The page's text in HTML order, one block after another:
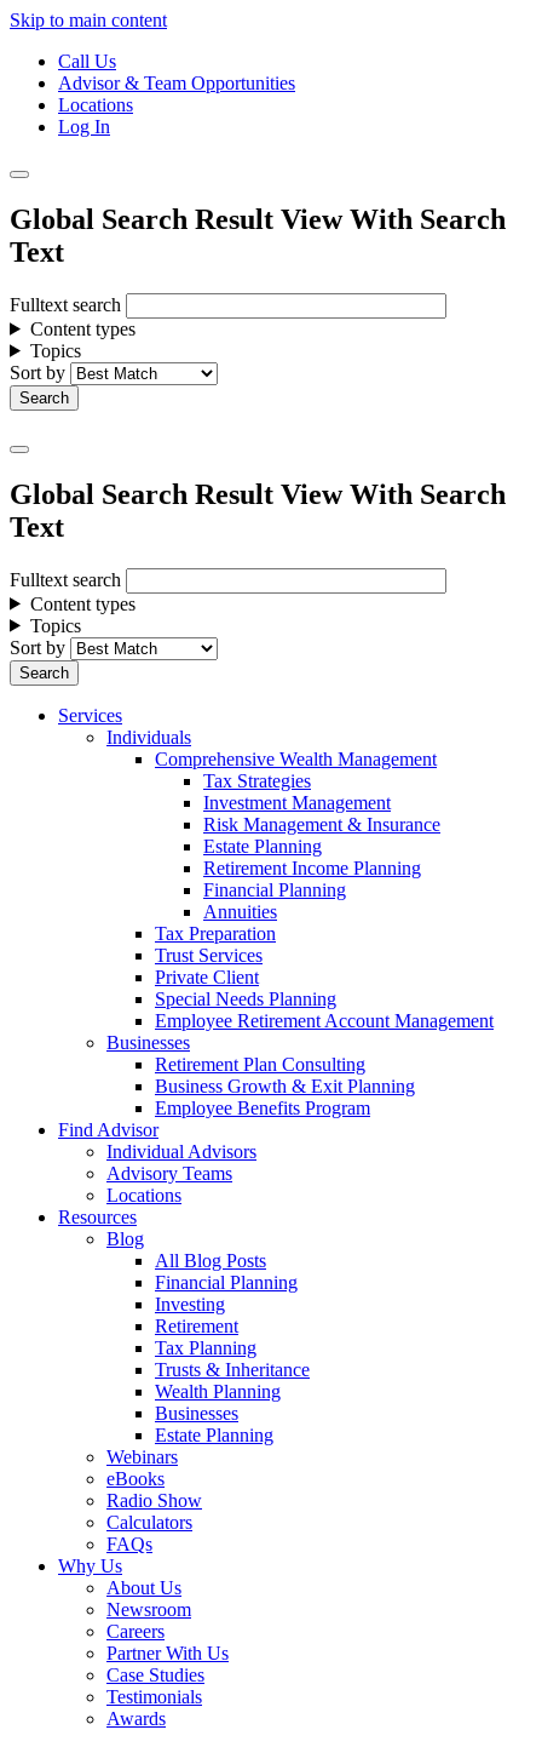
Skip to main content
Call Us
Advisor & Team Opportunities
Locations
Log In
Global Search Result View With Search
Text
Fulltext search
Content types
Topics
Sort by
Global Search Result View With Search
Text
Fulltext search
Content types
Topics
Sort by
Services
Individuals
Comprehensive Wealth Management
Tax Strategies
Investment Management
Risk Management & Insurance
Estate Planning
Retirement Income Planning
Financial Planning
Annuities
Tax Preparation
Trust Services
Private Client
Special Needs Planning
Employee Retirement Account Management
Businesses
Retirement Plan Consulting
Business Growth & Exit Planning
Employee Benefits Program
Find Advisor
Individual Advisors
Advisory Teams
Locations
Resources
Blog
All Blog Posts
Financial Planning
Investing
Retirement
Tax Planning
Trusts & Inheritance
Wealth Planning
Businesses
Estate Planning
Webinars
eBooks
Radio Show
Calculators
FAQs
Why Us
About Us
Newsroom
Careers
Partner With Us
Case Studies
Testimonials
Awards